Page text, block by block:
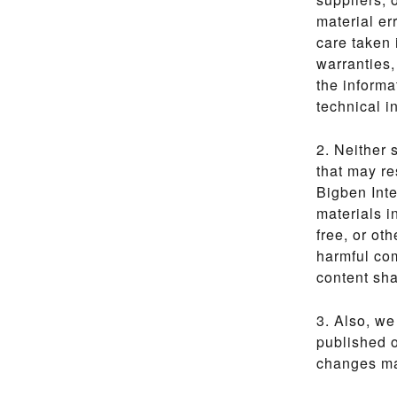
material
care
the
technical
2. Neither
that may
Bigben
materials
free, or
harmful
content
3. Also,
published
changes